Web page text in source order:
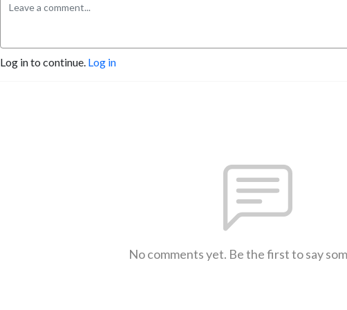
Log in to continue. Log in
No comments yet. Be the first to say